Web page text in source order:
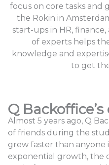
focus on core tasks and
the Rokin in
start-ups in HR,
of experts helps
knowledge and
to get
Q
Almost 5 years ago, Q
of friends during the
grew faster than anyone
exponential growth, the